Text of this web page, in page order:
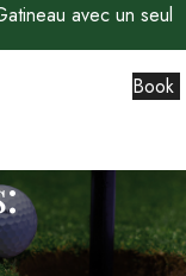
avec un seul
Book